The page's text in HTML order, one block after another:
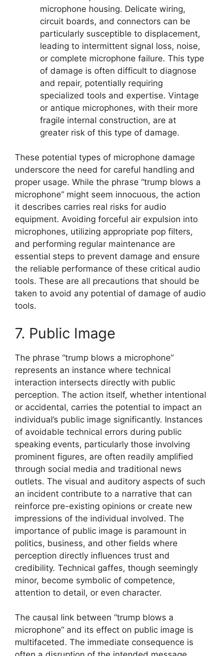
microphone housing. Delicate wiring,
circuit boards, and connectors can be
particularly susceptible to displacement,
leading to intermittent signal loss, noise,
or complete microphone failure. This type
of damage is often difficult to diagnose
and repair, potentially requiring
specialized tools and expertise. Vintage
or antique microphones, with their more
fragile internal construction, are at
greater risk of this type of damage.
These potential types of microphone damage
underscore the need for careful handling and
proper usage. While the phrase “trump blows a
microphone” might seem innocuous, the action
it describes carries real risks for audio
equipment. Avoiding forceful air expulsion into
microphones, utilizing appropriate pop filters,
and performing regular maintenance are
essential steps to prevent damage and ensure
the reliable performance of these critical audio
tools. These are all precautions that should be
taken to avoid any potential of damage of audio
tools.
7. Public Image
The phrase “trump blows a microphone”
represents an instance where technical
interaction intersects directly with public
perception. The action itself, whether intentional
or accidental, carries the potential to impact an
individual’s public image significantly. Instances
of avoidable technical errors during public
speaking events, particularly those involving
prominent figures, are often readily amplified
through social media and traditional news
outlets. The visual and auditory aspects of such
an incident contribute to a narrative that can
reinforce pre-existing opinions or create new
impressions of the individual involved. The
importance of public image is paramount in
politics, business, and other fields where
perception directly influences trust and
credibility. Technical gaffes, though seemingly
minor, become symbolic of competence,
attention to detail, or even character.
The causal link between “trump blows a
microphone” and its effect on public image is
multifaceted. The immediate consequence is